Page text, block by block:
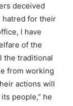
deceived
hatred for their
I have
of the
the traditional
from working
actions will
people,” he